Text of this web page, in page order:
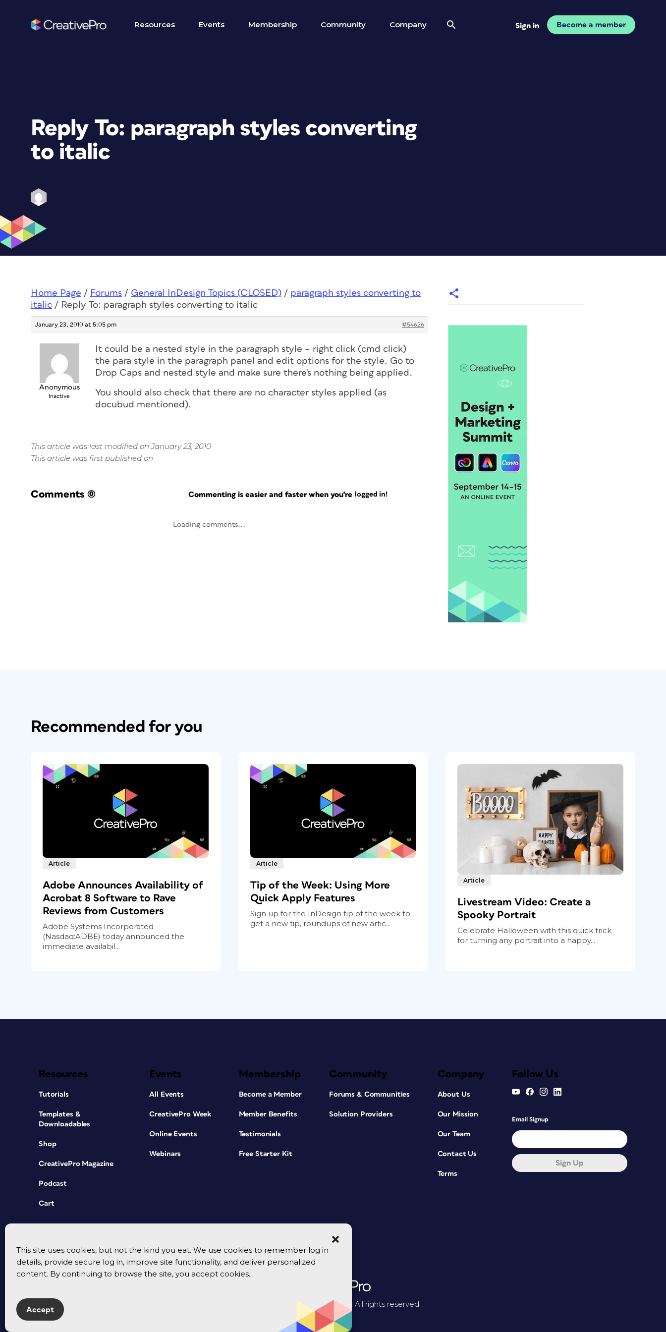
This site uses cookies, but not the kind you eat. We use cookies to remember log in
details, provide secure log in, improve site functionality, and deliver personalized
content. By continuing to browse the site, you accept cookies.
Accept
Resources Events Membership Community Company Sign in Become a member
Reply To: paragraph styles converting
to italic
Home Page / Forums / General InDesign Topics (CLOSED) / paragraph styles converting to
italic / Reply To: paragraph styles converting to italic
January 23, 2010 at 5:05 pm #54626
Anonymous
Inactive
It could be a nested style in the paragraph style – right click (cmd click)
the para style in the paragraph panel and edit options for the style. Go to
Drop Caps and nested style and make sure there's nothing being applied.
You should also check that there are no character styles applied (as
docubud mentioned).
This article was last modified on January 23, 2010
This article was first published on
Comments (0) Commenting is easier and faster when you're logged in!
Loading comments...
Recommended for you
Article
Adobe Announces Availability of
Acrobat 8 Software to Rave
Reviews from Customers
Adobe Systems Incorporated
(Nasdaq:ADBE) today announced the
immediate availabil...
Article
Tip of the Week: Using More
Quick Apply Features
Sign up for the InDesign tip of the week to
get a new tip, roundups of new artic...
Article
Livestream Video: Create a
Spooky Portrait
Celebrate Halloween with this quick trick
for turning any portrait into a happy...
Resources
Tutorials
Templates &
Downloadables
Shop
CreativePro Magazine
Podcast
Cart
Events
All Events
CreativePro Week
Online Events
Webinars
Membership
Become a Member
Member Benefits
Testimonials
Free Starter Kit
Community
Forums & Communities
Solution Providers
Company
About Us
Our Mission
Our Team
Contact Us
Terms
Follow Us
Email Signup
Sign Up
© 2026 CreativePro Network. All rights reserved.